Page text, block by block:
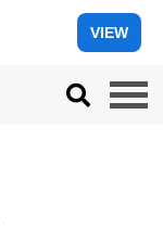
VIEW